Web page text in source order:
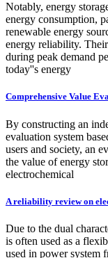
Notably, energy
energy consumption,
renewable energy
energy reliability.
during peak demand
today''s energy
Comprehensive Value
By constructing an
evaluation system
users and society, an
the value of energy
electrochemical
A reliability review on
Due to the dual
is often used as a
used in power system